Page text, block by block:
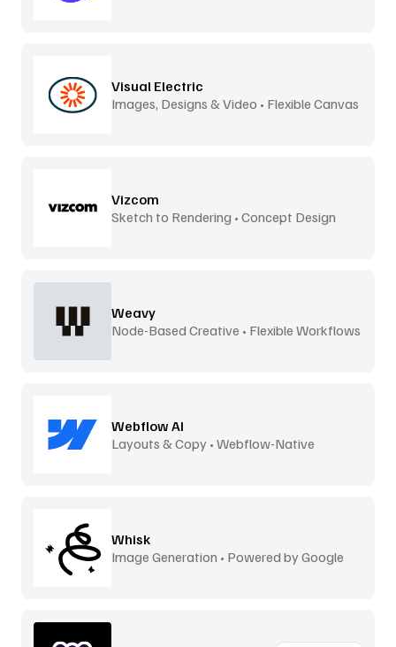
Visual Electric
Images, Designs & Video • Flexible Canvas
Vizcom
Sketch to Rendering • Concept Design
Weavy
Node-Based Creative • Flexible Workflows
Webflow AI
Layouts & Copy • Webflow-Native
Whisk
Image Generation • Powered by Google